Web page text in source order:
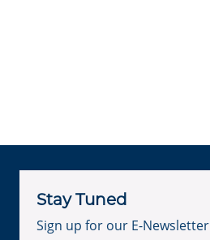
Stay Tuned
Sign up for our E-Newsletter